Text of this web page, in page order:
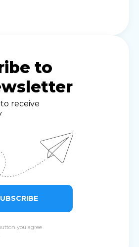
to
receive
you agree